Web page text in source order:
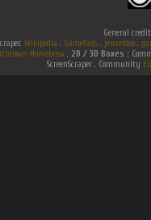
General
Wikipedia . Gamefaqs. jeuxvideo.
Homebrew. 2D / 3D Boxes :
ScreenScraper . Community